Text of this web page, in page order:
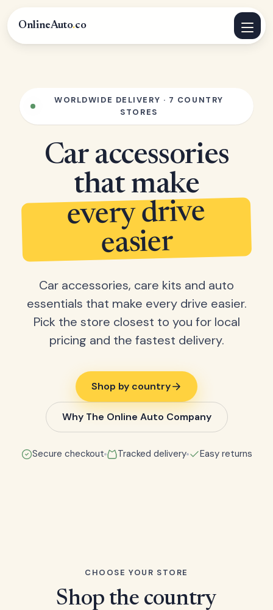
OnlineAuto.co
WORLDWIDE DELIVERY · 7 COUNTRY
STORES
Car accessories
that make
every drive
easier
Car accessories, care kits and auto
essentials that make every drive easier.
Pick the store closest to you for local
pricing and the fastest delivery.
Shop by country
Why The Online Auto Company
Secure checkout Tracked delivery Easy returns
CHOOSE YOUR STORE
Shop the country